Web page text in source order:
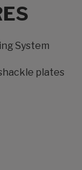
System
plates